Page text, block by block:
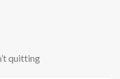
quitting